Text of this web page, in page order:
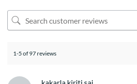
1-5 of 97 reviews